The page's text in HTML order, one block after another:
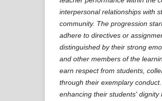
interpersonal relationships with
community. The progression
adhere to directives or
distinguished by their strong
and other members of the
earn respect from students,
through their exemplary
enhancing their students'